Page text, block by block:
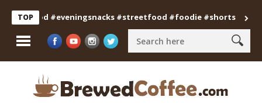
TOP#eveningsnacks #streetfood #foodie #shorts